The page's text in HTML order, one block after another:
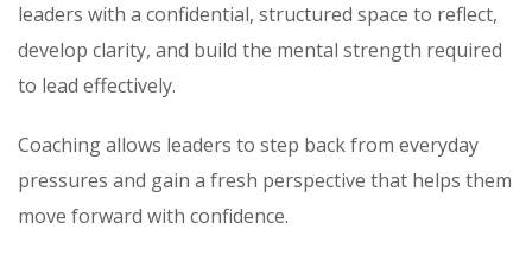
leaders with a confidential, structured space to reflect,
develop clarity, and build the mental strength required
to lead effectively.
Coaching allows leaders to step back from everyday
pressures and gain a fresh perspective that helps them
move forward with confidence.